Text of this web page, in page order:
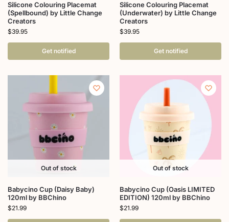
Silicone Colouring Placemat
(Spellbound) by Little Change
Creators
$39.95
Get notified
Silicone Colouring Placemat
(Underwater) by Little Change
Creators
$39.95
Get notified
Out of stock
Babycino Cup (Daisy Baby)
120ml by BBChino
$21.99
Out of stock
Babycino Cup (Oasis LIMITED
EDITION) 120ml by BBChino
$21.99